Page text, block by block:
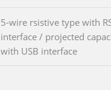
5-wire rsistive type with
interface / projected
with USB interface